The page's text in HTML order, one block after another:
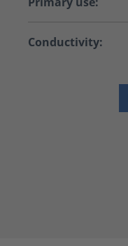
Conductivity: